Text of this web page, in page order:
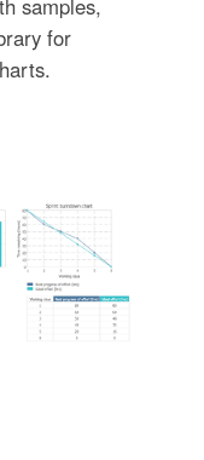
samples,
for